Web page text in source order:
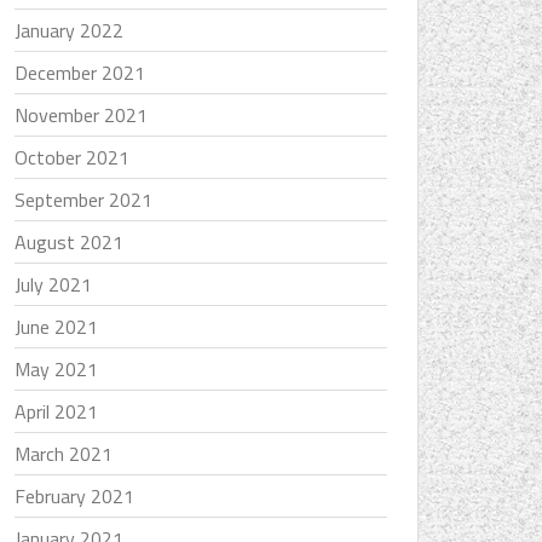
January 2022
December 2021
November 2021
October 2021
September 2021
August 2021
July 2021
June 2021
May 2021
April 2021
March 2021
February 2021